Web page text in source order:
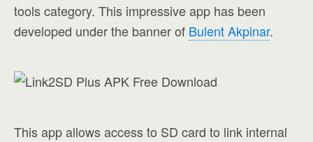
tools category. This impressive app has been
developed under the banner of Bulent Akpinar.
This app allows access to SD card to link internal